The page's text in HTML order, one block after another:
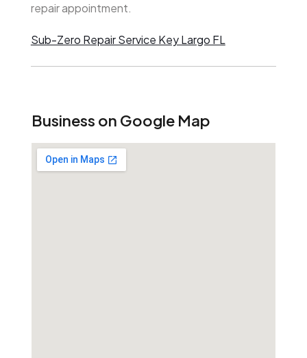
repair appointment.
Sub-Zero Repair Service Key Largo FL
Business on Google Map